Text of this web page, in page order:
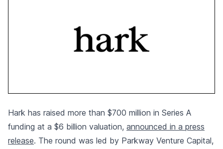
Hark has raised more than $700 million in Series A
funding at a $6 billion valuation, announced in a press
release. The round was led by Parkway Venture Capital,